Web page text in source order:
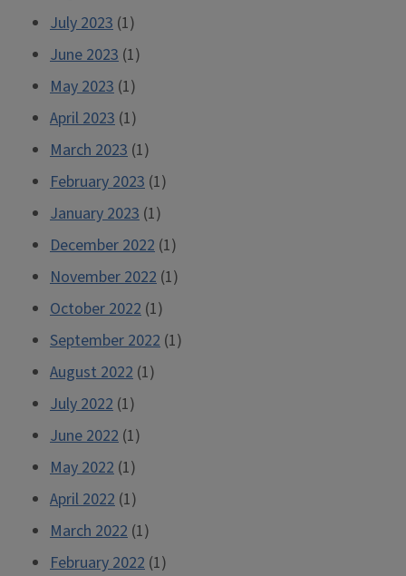
July 2023 (1)
June 2023 (1)
May 2023 (1)
April 2023 (1)
March 2023 (1)
February 2023 (1)
January 2023 (1)
December 2022 (1)
November 2022 (1)
October 2022 (1)
September 2022 (1)
August 2022 (1)
July 2022 (1)
June 2022 (1)
May 2022 (1)
April 2022 (1)
March 2022 (1)
February 2022 (1)